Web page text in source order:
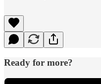
Ready for more?